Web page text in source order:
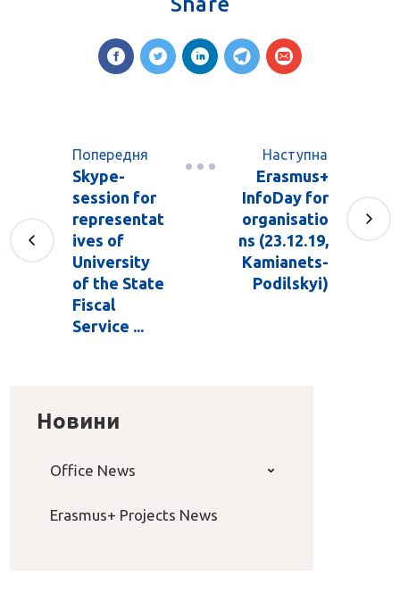
Попередня
Skype-
session for
representat
ives of
University
of the State
Fiscal
Service ...
Наступна
Erasmus+
InfoDay for
organisatio
ns (23.12.19,
Kamianets-
Podilskyi)
Новини
Office News
Erasmus+ Projects News